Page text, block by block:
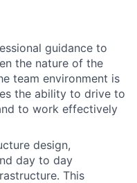
guidance to
the nature of the
team environment is
the ability to drive to
to work effectively
design,
day to day
This